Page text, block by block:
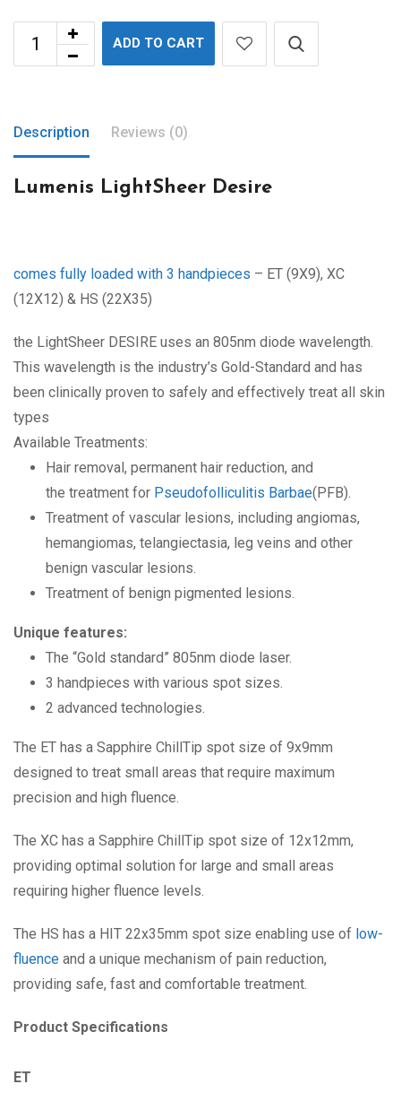
ADD TO CART
Description Reviews (0)
Lumenis LightSheer Desire
comes fully loaded with 3 handpieces – ET (9X9), XC
(12X12) & HS (22X35)
the LightSheer DESIRE uses an 805nm diode wavelength.
This wavelength is the industry’s Gold-Standard and has
been clinically proven to safely and effectively treat all skin
types
Available Treatments:
Hair removal, permanent hair reduction, and
the treatment for Pseudofolliculitis Barbae(PFB).
Treatment of vascular lesions, including angiomas,
hemangiomas, telangiectasia, leg veins and other
benign vascular lesions.
Treatment of benign pigmented lesions.
Unique features:
The “Gold standard” 805nm diode laser.
3 handpieces with various spot sizes.
2 advanced technologies.
The ET has a Sapphire ChillTip spot size of 9x9mm
designed to treat small areas that require maximum
precision and high fluence.
The XC has a Sapphire ChillTip spot size of 12x12mm,
providing optimal solution for large and small areas
requiring higher fluence levels.
The HS has a HIT 22x35mm spot size enabling use of low-
fluence and a unique mechanism of pain reduction,
providing safe, fast and comfortable treatment.
Product Specifications
ET